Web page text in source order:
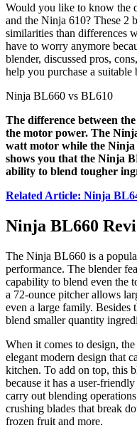
Would you like to know the
and the Ninja 610? These 2
similarities than differences
have to worry anymore
blender, discussed pros,
help you purchase a
Ninja BL660 vs BL610
The difference between
the motor power. The
watt motor while the
shows you that the Ninja
ability to blend tougher
Related Article: Ninja
Ninja BL660
The Ninja BL660 is a
performance. The blender
capability to blend even the
a 72-ounce pitcher allows
even a large family. Besides
blend smaller quantity
When it comes to design,
elegant modern design that
kitchen. To add on top, this
because it has a user-
carry out blending
crushing blades that break
frozen fruit and more.